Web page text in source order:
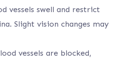
vessels swell and restrict
Slight vision changes may
vessels are blocked,